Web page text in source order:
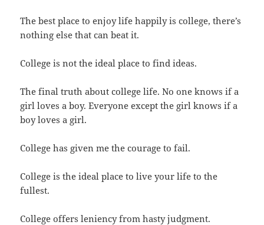
The best place to enjoy life happily is college, there’s
nothing else that can beat it.
College is not the ideal place to find ideas.
The final truth about college life. No one knows if a
girl loves a boy. Everyone except the girl knows if a
boy loves a girl.
College has given me the courage to fail.
College is the ideal place to live your life to the
fullest.
College offers leniency from hasty judgment.